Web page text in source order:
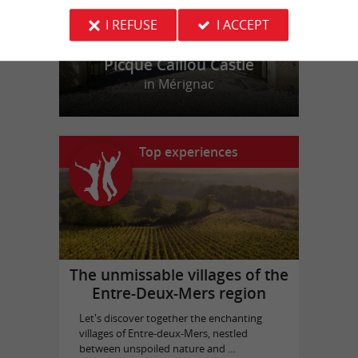
Picque Caillou Castle
in Mérignac
Top experiences
The unmissable villages of the
Entre-Deux-Mers region
Let's discover together the enchanting
villages of Entre-deux-Mers, nestled
between unspoiled nature and ...
I REFUSE
I ACCEPT